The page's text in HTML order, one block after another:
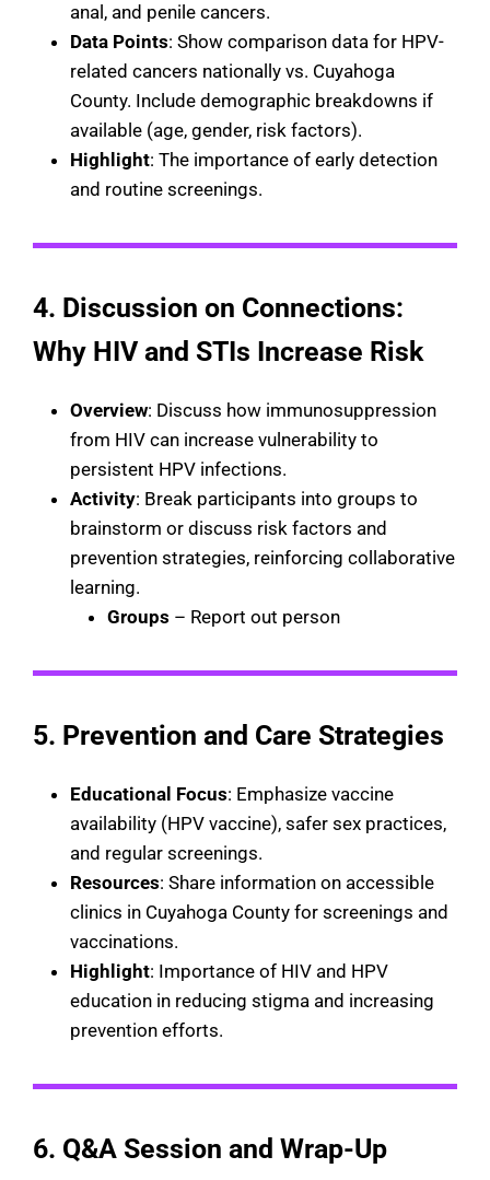
anal, and penile cancers.
Data Points: Show comparison data for HPV-
related cancers nationally vs. Cuyahoga
County. Include demographic breakdowns if
available (age, gender, risk factors).
Highlight: The importance of early detection
and routine screenings.
4. Discussion on Connections:
Why HIV and STIs Increase Risk
Overview: Discuss how immunosuppression
from HIV can increase vulnerability to
persistent HPV infections.
Activity: Break participants into groups to
brainstorm or discuss risk factors and
prevention strategies, reinforcing collaborative
learning.
Groups – Report out person
5. Prevention and Care Strategies
Educational Focus: Emphasize vaccine
availability (HPV vaccine), safer sex practices,
and regular screenings.
Resources: Share information on accessible
clinics in Cuyahoga County for screenings and
vaccinations.
Highlight: Importance of HIV and HPV
education in reducing stigma and increasing
prevention efforts.
6. Q&A Session and Wrap-Up